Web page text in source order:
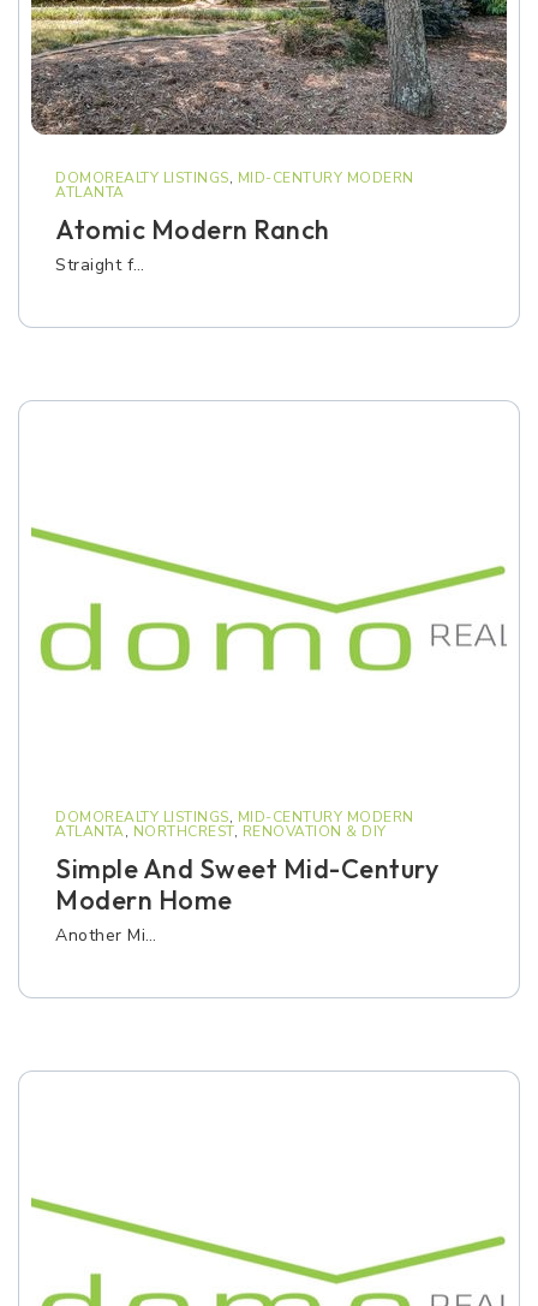
DOMOREALTY LISTINGS, MID-CENTURY MODERN
ATLANTA
Atomic Modern Ranch
Straight f…
DOMOREALTY LISTINGS, MID-CENTURY MODERN
ATLANTA, NORTHCREST, RENOVATION & DIY
Simple And Sweet Mid-Century
Modern Home
Another Mi…